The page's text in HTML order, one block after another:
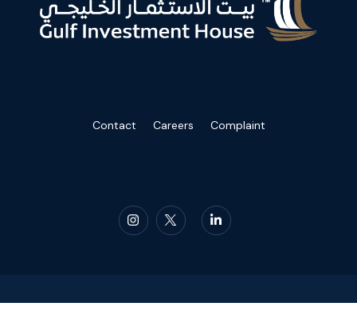
Contact Careers Complaint
2023 Gulf Investment House. All Rights Reserved